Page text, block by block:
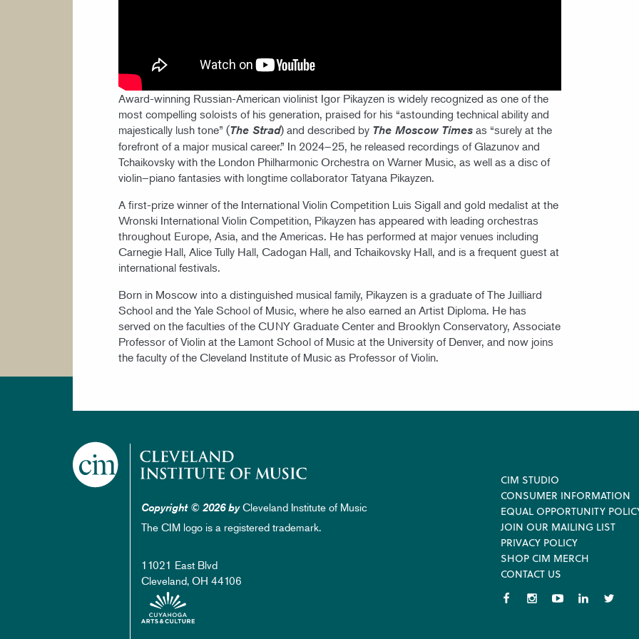
Award-winning Russian-American violinist Igor Pikayzen is widely recognized as one of the
most compelling soloists of his generation, praised for his “astounding technical ability and
majestically lush tone” (The Strad) and described by The Moscow Times as “surely at the
forefront of a major musical career.” In 2024–25, he released recordings of Glazunov and
Tchaikovsky with the London Philharmonic Orchestra on Warner Music, as well as a disc of
violin–piano fantasies with longtime collaborator Tatyana Pikayzen.
A first-prize winner of the International Violin Competition Luis Sigall and gold medalist at the
Wronski International Violin Competition, Pikayzen has appeared with leading orchestras
throughout Europe, Asia, and the Americas. He has performed at major venues including
Carnegie Hall, Alice Tully Hall, Cadogan Hall, and Tchaikovsky Hall, and is a frequent guest at
international festivals.
Born in Moscow into a distinguished musical family, Pikayzen is a graduate of The Juilliard
School and the Yale School of Music, where he also earned an Artist Diploma. He has
served on the faculties of the CUNY Graduate Center and Brooklyn Conservatory, Associate
Professor of Violin at the Lamont School of Music at the University of Denver, and now joins
the faculty of the Cleveland Institute of Music as Professor of Violin.
Copyright © 2026 byCleveland Institute of Music
The CIM logo is a registered trademark.
11021 East Blvd
Cleveland, OH 44106
Footer
CIM STUDIO
CONSUMER INFORMATION
EQUAL OPPORTUNITY
JOIN OUR MAILING LIST
PRIVACY POLICY
SHOP CIM MERCH
CONTACT US